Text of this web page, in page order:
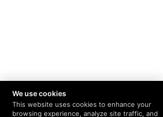
We use cookies
This website uses cookies to enhance your
browsing experience, analyze site traffic, and